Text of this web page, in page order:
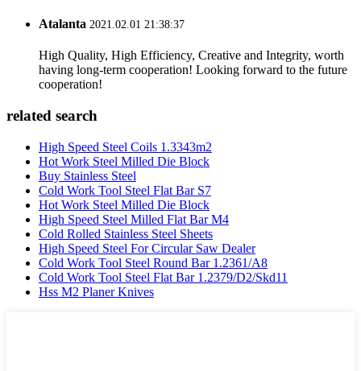
Atalanta 2021.02.01 21:38:37
High Quality, High Efficiency, Creative and Integrity, worth
having long-term cooperation! Looking forward to the future
cooperation!
related search
High Speed Steel Coils 1.3343m2
Hot Work Steel Milled Die Block
Buy Stainless Steel
Cold Work Tool Steel Flat Bar S7
Hot Work Steel Milled Die Block
High Speed Steel Milled Flat Bar M4
Cold Rolled Stainless Steel Sheets
High Speed Steel For Circular Saw Dealer
Cold Work Tool Steel Round Bar 1.2361/A8
Cold Work Tool Steel Flat Bar 1.2379/D2/Skd11
Hss M2 Planer Knives